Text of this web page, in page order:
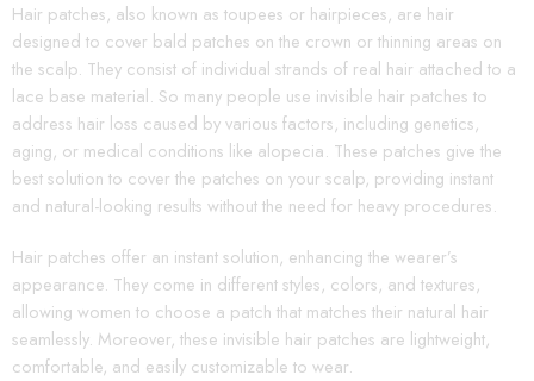
Hair patches, also known as toupees or hairpieces, are hair
designed to cover bald patches on the crown or thinning areas on
the scalp. They consist of individual strands of real hair attached to a
lace base material. So many people use invisible hair patches to
address hair loss caused by various factors, including genetics,
aging, or medical conditions like alopecia. These patches give the
best solution to cover the patches on your scalp, providing instant
and natural-looking results without the need for heavy procedures.
Hair patches offer an instant solution, enhancing the wearer’s
appearance. They come in different styles, colors, and textures,
allowing women to choose a patch that matches their natural hair
seamlessly. Moreover, these invisible hair patches are lightweight,
comfortable, and easily customizable to wear.